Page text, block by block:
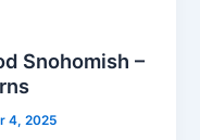
Snohomish –
4, 2025